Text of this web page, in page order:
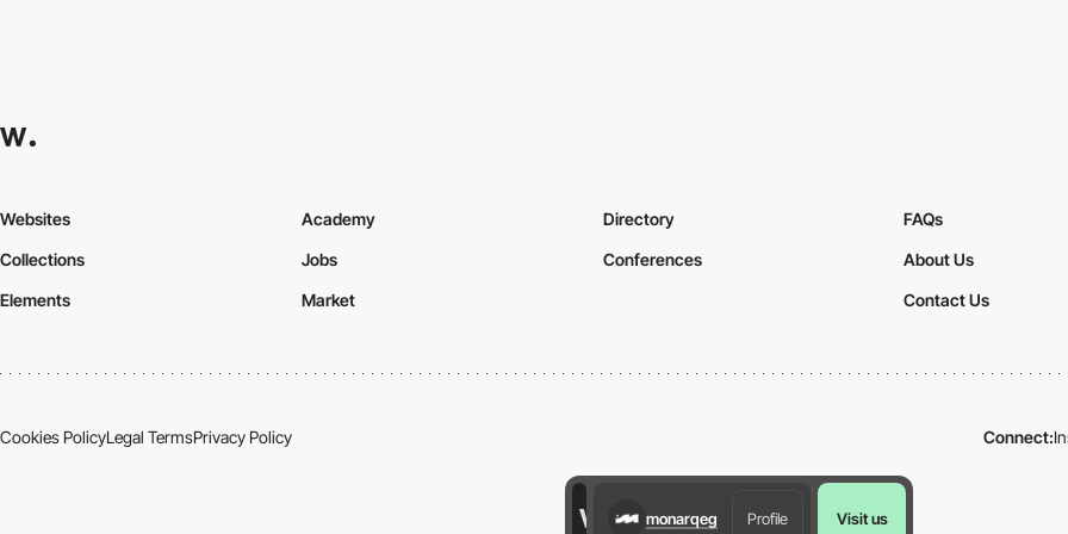
monarqeg Profile Visit us
Websites
Collections
Elements
Academy
Jobs
Market
Directory
Conferences
FAQs
About Us
Contact Us
Cookies PolicyLegal TermsPrivacy Policy Connect: